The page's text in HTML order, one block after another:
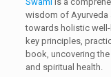
wisdom of Ayurveda
towards holistic
key principles,
book, uncovering
and spiritual health.